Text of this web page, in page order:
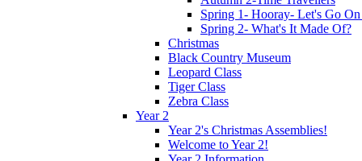
Spring 1- Hooray- Let's Go
Spring 2- What's It Made Of?
Christmas
Black Country Museum
Leopard Class
Tiger Class
Zebra Class
Year 2
Year 2's Christmas Assemblies!
Welcome to Year 2!